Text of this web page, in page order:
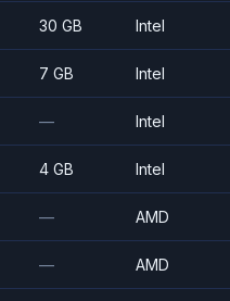
30 GB Intel
7 GB Intel
— Intel
4 GB Intel
— AMD
— AMD